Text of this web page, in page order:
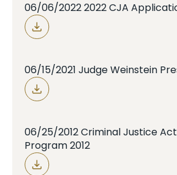
06/06/2022 2022 CJA
06/15/2021 Judge Weinstein
06/25/2012 Criminal Justice
Program 2012